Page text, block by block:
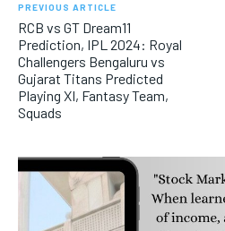
PREVIOUS ARTICLE
RCB vs GT Dream11
Prediction, IPL 2024: Royal
Challengers Bengaluru vs
Gujarat Titans Predicted
Playing XI, Fantasy Team,
Squads